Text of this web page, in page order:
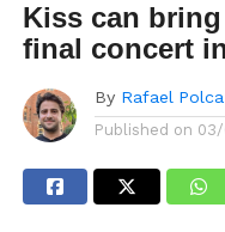
Kiss can
final concert
By Rafael
Published on